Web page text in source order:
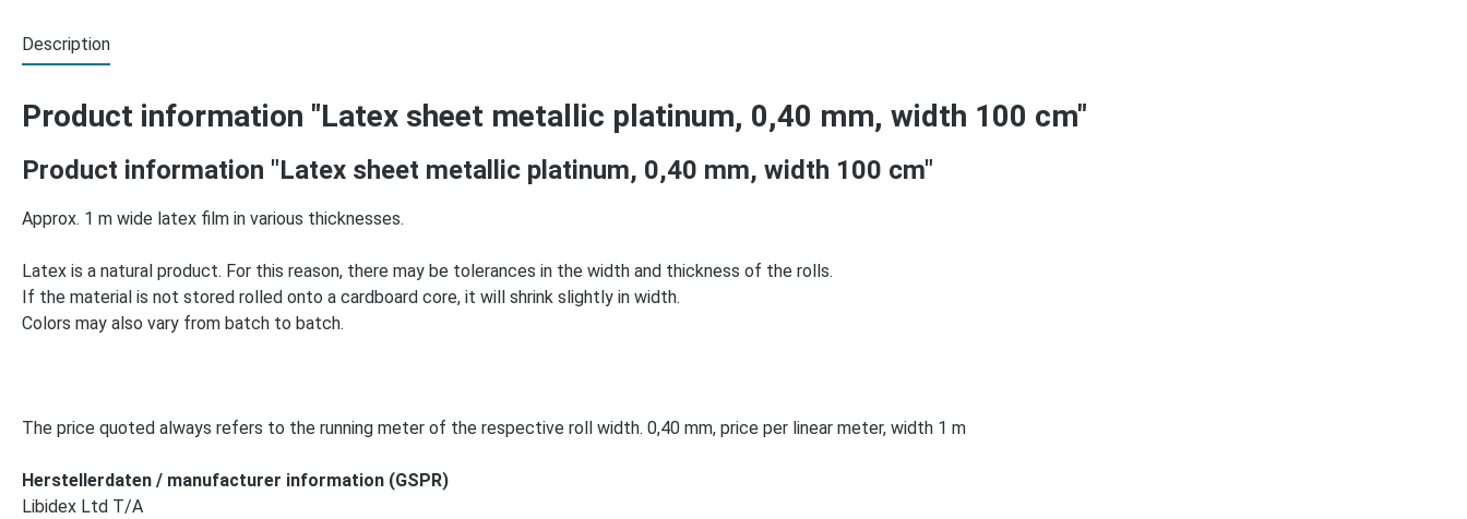
Description
Product information "Latex sheet metallic platinum, 0,40 mm, width 100 cm"
Product information "Latex sheet metallic platinum, 0,40 mm, width 100 cm"
Approx. 1 m wide latex film in various thicknesses.
Latex is a natural product. For this reason, there may be tolerances in the width and thickness of the rolls.
If the material is not stored rolled onto a cardboard core, it will shrink slightly in width.
Colors may also vary from batch to batch.
The price quoted always refers to the running meter of the respective roll width. 0,40 mm, price per linear meter, width 1 m
Herstellerdaten / manufacturer information (GSPR)
Libidex Ltd T/A